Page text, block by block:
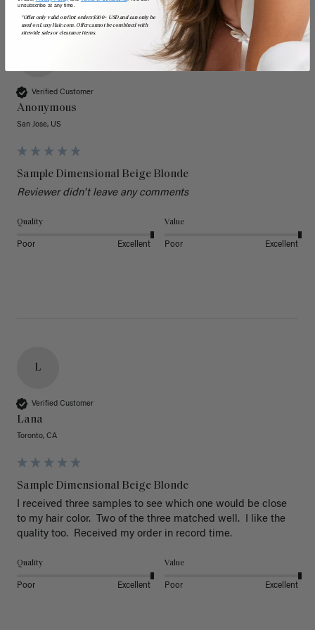
Verified Customer
Anonymous
San Jose, US
Sample Dimensional Beige Blonde
Reviewer didn't leave any comments
Quality
Poor Excellent
Value
Poor Excellent
L
Verified Customer
Lana
Toronto, CA
Sample Dimensional Beige Blonde
I received three samples to see which one would be close
to my hair color.  Two of the three matched well.  I like the
quality too.  Received my order in record time.
Quality
Poor Excellent
Value
Poor Excellent
unsubscribe at any time.
*Offer only valid on first orders $300+ USD and can only be
used on LuxyHair.com. Offer cannot be combined with
sitewide sales or clearance items.